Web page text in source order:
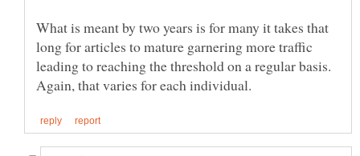
What is meant by two years is for many it takes that
long for articles to mature garnering more traffic
leading to reaching the threshold on a regular basis.